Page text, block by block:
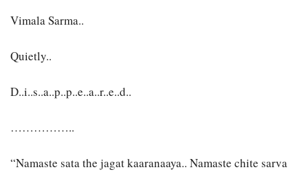
Vimala Sarma..
Quietly..
D..i..s..a..p..p..e..a..r..e..d..
……………..
“Namaste sata the jagat kaaranaaya.. Namaste chite sarva